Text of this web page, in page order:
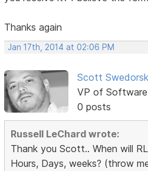
Thanks again
Jan 17th, 2014 at 02:06 PM
Scott
VP of
0 posts
Russell LeChard wrote:
Thank you Scott.. When will
Hours, Days, weeks? (throw